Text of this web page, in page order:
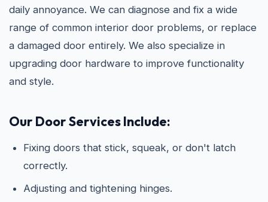
daily annoyance. We can diagnose and fix a wide
range of common interior door problems, or replace
a damaged door entirely. We also specialize in
upgrading door hardware to improve functionality
and style.
Our Door Services Include:
Fixing doors that stick, squeak, or don't latch
correctly.
Adjusting and tightening hinges.